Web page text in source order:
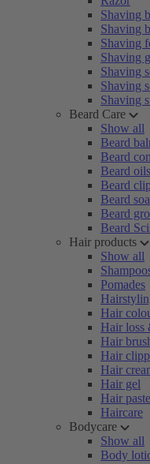
Shaving
Shaving
Shaving
Shaving
Shaving
Shaving
Shaving
Beard Care
Show all
Beard
Beard
Beard oils
Beard
Beard
Beard
Beard
Hair products
Show all
Pomades
Hair
Hair loss
Hair
Hair
Hair
Hair gel
Hair
Haircare
Bodycare
Show all
Body